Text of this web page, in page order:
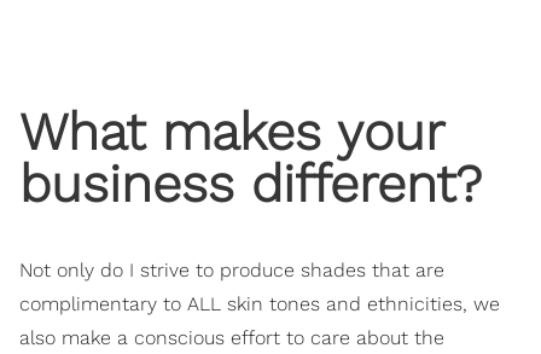
What makes your
business different?
Not only do I strive to produce shades that are
complimentary to ALL skin tones and ethnicities, we
also make a conscious effort to care about the